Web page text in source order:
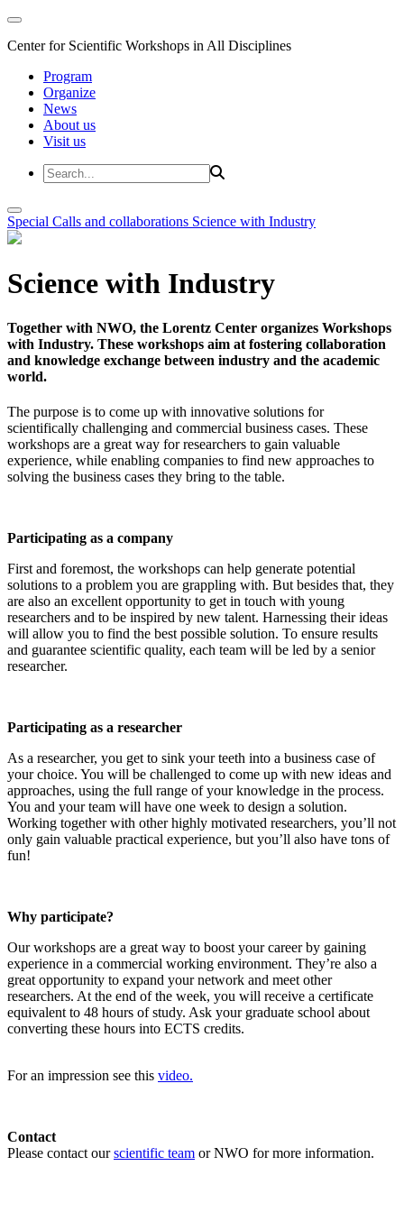
Center for Scientific Workshops in All Disciplines
Program
Organize
News
About us
Visit us
Special Calls and collaborations Science with Industry
Science with Industry
Together with NWO, the Lorentz Center organizes Workshops
with Industry. These workshops aim at fostering collaboration
and knowledge exchange between industry and the academic
world.
The purpose is to come up with innovative solutions for
scientifically challenging and commercial business cases. These
workshops are a great way for researchers to gain valuable
experience, while enabling companies to find new approaches to
solving the business cases they bring to the table.
Participating as a company
First and foremost, the workshops can help generate potential
solutions to a problem you are grappling with. But besides that, they
are also an excellent opportunity to get in touch with young
researchers and to be inspired by new talent. Harnessing their ideas
will allow you to find the best possible solution. To ensure results
and guarantee scientific quality, each team will be led by a senior
researcher.
Participating as a researcher
As a researcher, you get to sink your teeth into a business case of
your choice. You will be challenged to come up with new ideas and
approaches, using the full range of your knowledge in the process.
You and your team will have one week to design a solution.
Working together with other highly motivated researchers, you’ll not
only gain valuable practical experience, but you’ll also have tons of
fun!
Why participate?
Our workshops are a great way to boost your career by gaining
experience in a commercial working environment. They’re also a
great opportunity to expand your network and meet other
researchers. At the end of the week, you will receive a certificate
equivalent to 48 hours of study. Ask your graduate school about
converting these hours into ECTS credits.
For an impression see this video.
Contact
Please contact ourscientific team or NWO for more information.